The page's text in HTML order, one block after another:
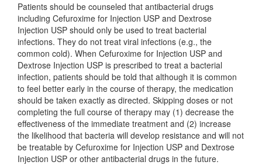
Patients should be counseled that antibacterial drugs
including Cefuroxime for Injection USP and Dextrose
Injection USP should only be used to treat bacterial
infections. They do not treat viral infections (e.g., the
common cold). When Cefuroxime for Injection USP and
Dextrose Injection USP is prescribed to treat a bacterial
infection, patients should be told that although it is common
to feel better early in the course of therapy, the medication
should be taken exactly as directed. Skipping doses or not
completing the full course of therapy may (1) decrease the
effectiveness of the immediate treatment and (2) increase
the likelihood that bacteria will develop resistance and will not
be treatable by Cefuroxime for Injection USP and Dextrose
Injection USP or other antibacterial drugs in the future.